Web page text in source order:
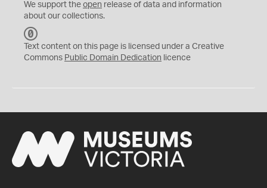
We support the open release of data and information
about our collections.
C
0
Text content on this page is licensed under a Creative
Commons Public Domain Dedication licence